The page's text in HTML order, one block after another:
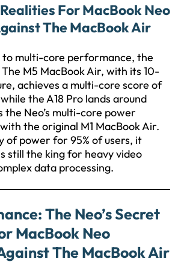
For MacBook Neo
The MacBook Air
to multi-core performance, the
M5 MacBook Air, with its 10-
achieves a multi-core score of
the A18 Pro lands around
the Neo’s multi-core power
the original M1 MacBook Air.
of power for 95% of users, it
still the king for heavy video
data processing.
The Neo’s Secret
MacBook Neo
The MacBook Air